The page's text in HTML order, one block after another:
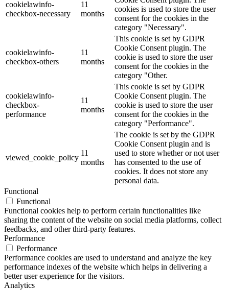
cookielawinfo-
checkbox-necessary
11
months
cookies is used to store the user
consent for the cookies in the
category "Necessary".
cookielawinfo-
checkbox-others
11
months
This cookie is set by GDPR
Cookie Consent plugin. The
cookie is used to store the user
consent for the cookies in the
category "Other.
cookielawinfo-
checkbox-
performance
11
months
This cookie is set by GDPR
Cookie Consent plugin. The
cookie is used to store the user
consent for the cookies in the
category "Performance".
viewed_cookie_policy
11
months
The cookie is set by the GDPR
Cookie Consent plugin and is
used to store whether or not user
has consented to the use of
cookies. It does not store any
personal data.
Functional
Functional
Functional cookies help to perform certain functionalities like
sharing the content of the website on social media platforms, collect
feedbacks, and other third-party features.
Performance
Performance
Performance cookies are used to understand and analyze the key
performance indexes of the website which helps in delivering a
better user experience for the visitors.
Analytics